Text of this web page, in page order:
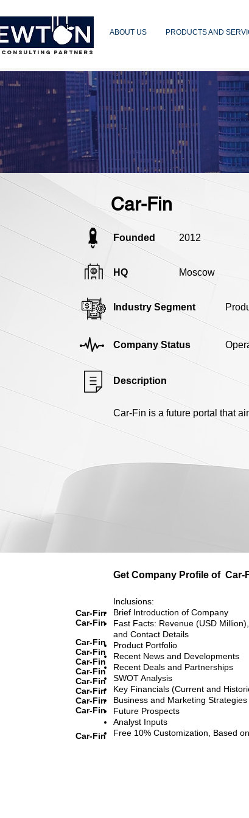
PARTNERS
ABOUT US PRODUCTS AND
Car-Fin
Founded 2012
HQ Moscow
Industry Segment
Company Status
Description
Car-Fin is a future portal that
Get Company Profile of Car-
Car-Fin
Car-Fin
Car-Fin
Car-Fin
Car-Fin
Car-Fin
Car-Fin
Car-Fin
Car-Fin
Car-Fin
Car-Fin
Inclusions:
Brief Introduction of Company
Fast Facts: Revenue (USD
and Contact Details
Product Portfolio
Recent News and Developments
Recent Deals and Partnerships
SWOT Analysis
Key Financials (Current and
Business and Marketing Strategies
Future Prospects
Analyst Inputs
Free 10% Customization, Based